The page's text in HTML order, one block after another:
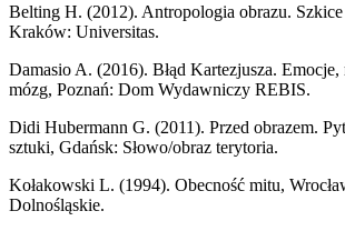
Belting H. (2012). Antropologia obrazu.
Kraków: Universitas.
Damasio A. (2016). Błąd Kartezjusza.
mózg, Poznań: Dom Wydawniczy REBIS.
Didi Hubermann G. (2011). Przed obrazem.
sztuki, Gdańsk: Słowo/obraz terytoria.
Kołakowski L. (1994). Obecność mitu,
Dolnośląskie.